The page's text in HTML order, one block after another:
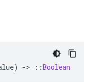
) -> ::Boolean